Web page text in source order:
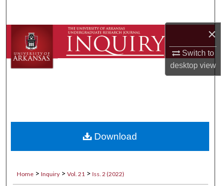
×
Switch to
desktopview
Browse Collections
My Account
Home > Inquiry > Vol. 21 > Iss. 2 (2022)
Download